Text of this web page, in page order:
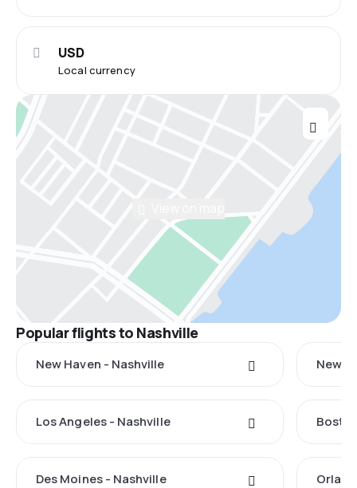
Local currency
USD
Popular flights to Nashville
New Haven - Nashville New
Los Angeles - Nashville
Des Moines - Nashville